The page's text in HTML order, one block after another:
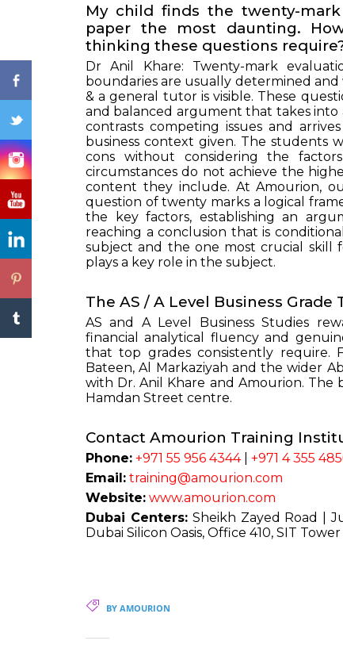
My child finds the twenty-
paper the most daunting.
thinking these questions
Dr Anil Khare: Twenty-mark
boundaries are usually determined
& a general tutor is visible. These
and balanced argument that takes into
contrasts competing issues and
business context given. The students
cons without considering the
circumstances do not achieve the
content they include. At Amourion,
question of twenty marks a logical
the key factors, establishing an
reaching a conclusion that is
subject and the one most crucial skill
plays a key role in the subject.
The AS / A Level Business
AS and A Level Business Studies
financial analytical fluency and
that top grades consistently require.
Bateen, Al Markaziyah and the wider
with Dr. Anil Khare and Amourion.
Hamdan Street centre.
Contact Amourion Training
Phone: +971 55 956 4344| +971 4 355
Email: training@amourion.com
Website: www.amourion.com
Dubai Centers:Sheikh Zayed Road |
Dubai Silicon Oasis, Office 410, SIT
BY AMOURION